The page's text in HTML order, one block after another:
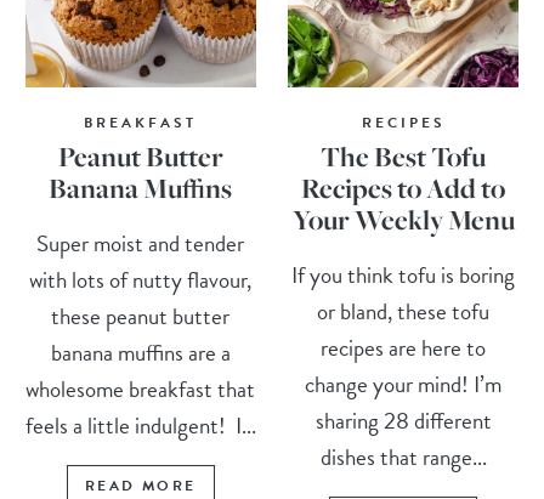
BREAKFAST
Peanut Butter
Banana Muffins
Super moist and tender
with lots of nutty flavour,
these peanut butter
banana muffins are a
wholesome breakfast that
feels a little indulgent! I...
READ MORE
RECIPES
The Best Tofu
Recipes to Add to
Your Weekly Menu
If you think tofu is boring
or bland, these tofu
recipes are here to
change your mind! I’m
sharing 28 different
dishes that range...